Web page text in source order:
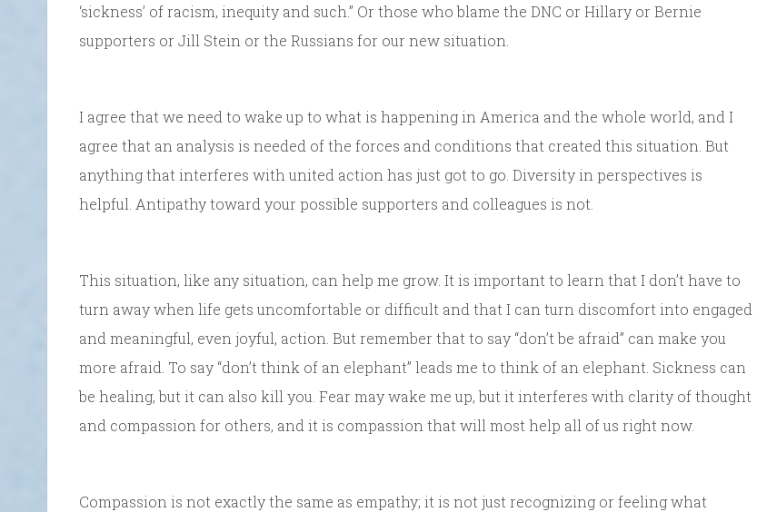
‘sickness’ of racism, inequity and such.” Or those who blame the DNC or Hillary or Bernie
supporters or Jill Stein or the Russians for our new situation.
I agree that we need to wake up to what is happening in America and the whole world, and I
agree that an analysis is needed of the forces and conditions that created this situation. But
anything that interferes with united action has just got to go. Diversity in perspectives is
helpful. Antipathy toward your possible supporters and colleagues is not.
This situation, like any situation, can help me grow. It is important to learn that I don’t have to
turn away when life gets uncomfortable or difficult and that I can turn discomfort into engaged
and meaningful, even joyful, action. But remember that to say “don’t be afraid” can make you
more afraid. To say “don’t think of an elephant” leads me to think of an elephant. Sickness can
be healing, but it can also kill you. Fear may wake me up, but it interferes with clarity of thought
and compassion for others, and it is compassion that will most help all of us right now.
Compassion is not exactly the same as empathy; it is not just recognizing or feeling what